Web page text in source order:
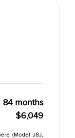
84 months
$6,049
(Model J8J,